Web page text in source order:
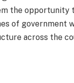
the opportunity
of government
across the